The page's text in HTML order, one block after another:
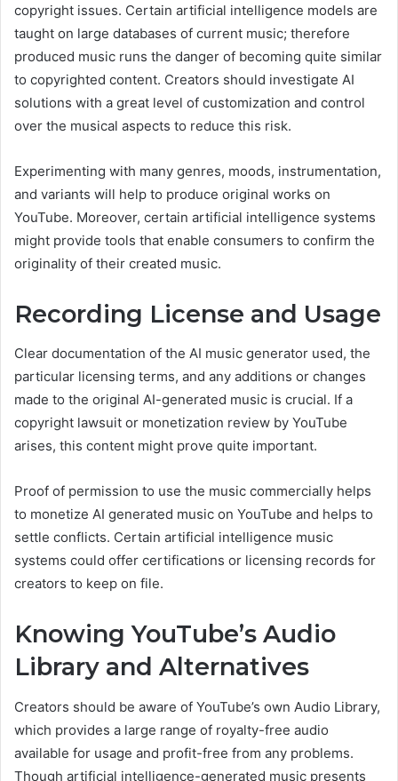
copyright issues. Certain artificial intelligence models are
taught on large databases of current music; therefore
produced music runs the danger of becoming quite similar
to copyrighted content. Creators should investigate AI
solutions with a great level of customization and control
over the musical aspects to reduce this risk.
Experimenting with many genres, moods, instrumentation,
and variants will help to produce original works on
YouTube. Moreover, certain artificial intelligence systems
might provide tools that enable consumers to confirm the
originality of their created music.
Recording License and Usage
Clear documentation of the AI music generator used, the
particular licensing terms, and any additions or changes
made to the original AI-generated music is crucial. If a
copyright lawsuit or monetization review by YouTube
arises, this content might prove quite important.
Proof of permission to use the music commercially helps
to monetize AI generated music on YouTube and helps to
settle conflicts. Certain artificial intelligence music
systems could offer certifications or licensing records for
creators to keep on file.
Knowing YouTube’s Audio
Library and Alternatives
Creators should be aware of YouTube’s own Audio Library,
which provides a large range of royalty-free audio
available for usage and profit-free from any problems.
Though artificial intelligence-generated music presents